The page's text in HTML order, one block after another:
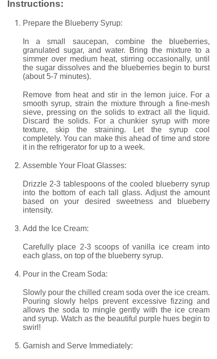
Instructions:
Prepare the Blueberry Syrup:
In a small saucepan, combine the blueberries,
granulated sugar, and water. Bring the mixture to a
simmer over medium heat, stirring occasionally, until
the sugar dissolves and the blueberries begin to burst
(about 5-7 minutes).
Remove from heat and stir in the lemon juice. For a
smooth syrup, strain the mixture through a fine-mesh
sieve, pressing on the solids to extract all the liquid.
Discard the solids. For a chunkier syrup with more
texture, skip the straining. Let the syrup cool
completely. You can make this ahead of time and store
it in the refrigerator for up to a week.
Assemble Your Float Glasses:
Drizzle 2-3 tablespoons of the cooled blueberry syrup
into the bottom of each tall glass. Adjust the amount
based on your desired sweetness and blueberry
intensity.
Add the Ice Cream:
Carefully place 2-3 scoops of vanilla ice cream into
each glass, on top of the blueberry syrup.
Pour in the Cream Soda:
Slowly pour the chilled cream soda over the ice cream.
Pouring slowly helps prevent excessive fizzing and
allows the soda to mingle gently with the ice cream
and syrup. Watch as the beautiful purple hues begin to
swirl!
Garnish and Serve Immediately: